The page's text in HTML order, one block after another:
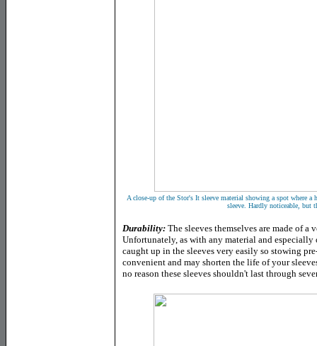
A close-up of the Stor's It sleeve material showing a spot where a
sleeve. Hardly noticeable, but
Durability: The sleeves themselves are made of
Unfortunately, as with any material and especially
caught up in the sleeves very easily so stowing
convenient and may shorten the life of your
no reason these sleeves shouldn't last through